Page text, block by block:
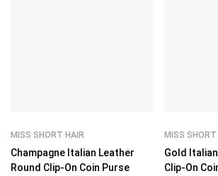
MISS SHORT HAIR
Champagne Italian Leather
Round Clip-On Coin Purse
MISS SHORT
Gold
Clip-On